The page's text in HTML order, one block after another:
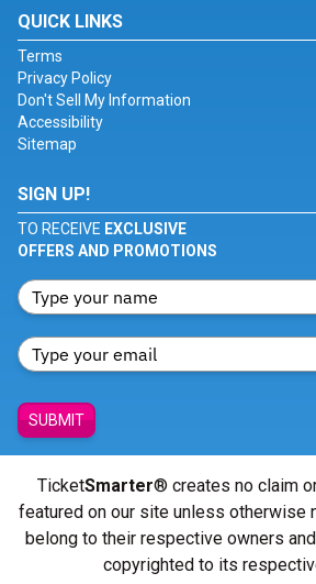
QUICK LINKS
Terms
Privacy Policy
Don't Sell My Information
Accessibility
Sitemap
SIGN UP!
TO RECEIVE EXCLUSIVE
OFFERS AND PROMOTIONS
SUBMIT
TicketSmarter® creates no claim
featured on our site unless otherwise
belong to their respective owners
copyrighted to its